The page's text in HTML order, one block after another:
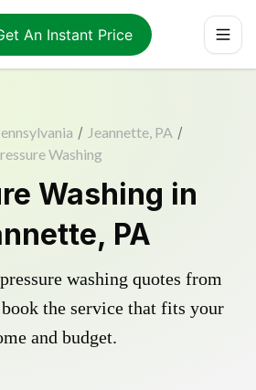
An Instant Price
/ Jeannette, PA /
Washing
Washing in
PA
washing quotes from
the service that fits your
and budget.